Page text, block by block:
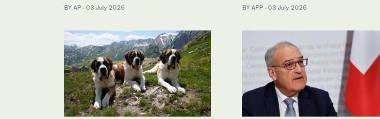
BY AP · 03 July 2026 BY AFP · 03 July 2026